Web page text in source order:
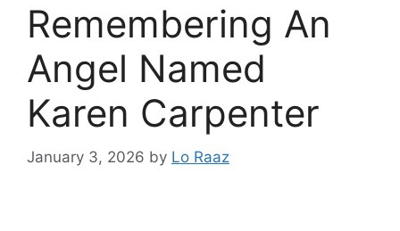
Remembering An
Angel Named
Karen Carpenter
January 3, 2026 by Lo Raaz